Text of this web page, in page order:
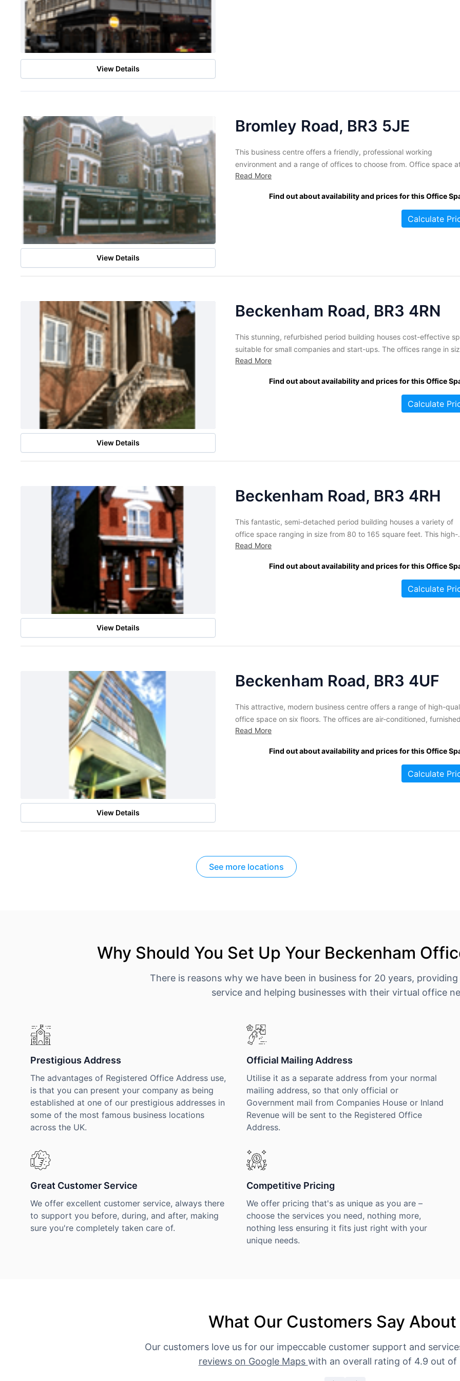
View Details
View Details
Bromley Road, BR3 5JE
This business centre offers a friendly, professional working
environment and a range of offices to choose from. Office space
this location is fully serviced and furnished to a high standard. A
meeting rooms, an on-site café restaurant, full administrative...
Read More
Find out about availability and prices for this Office
Calculate
View Details
Beckenham Road, BR3 4RN
This stunning, refurbished period building houses cost-effective
suitable for small companies and start-ups. The offices range in
from 60 to 200 square feet and are available on flexible terms with
are offered at this location include unbranded office space,...
Read More
Find out about availability and prices for this Office
Calculate
View Details
Beckenham Road, BR3 4RH
This fantastic, semi-detached period building houses a variety of
office space ranging in size from 80 to 165 square feet. This high-
quality space is ideal for small companies and start-ups that require
starting at six months and up. A range of...
Read More
Find out about availability and prices for this Office
Calculate
View Details
Beckenham Road, BR3 4UF
This attractive, modern business centre offers a range of high-
office space on six floors. The offices are air-conditioned, furnished
and tastefully decorated and are available on flexible terms for your
Tenants of this location benefit from a wide range...
Read More
Find out about availability and prices for this Office
Calculate
See more locations
Why Should You Set Up Your Beckenham
There is reasons why we have been in business for 20 years,
service and helping businesses with their virtual office
Prestigious Address
The advantages of Registered Office Address use,
is that you can present your company as being
established at one of our prestigious addresses in
some of the most famous business locations
across the UK.
Official Mailing Address
Utilise it as a separate address from your normal
mailing address, so that only official or
Government mail from Companies House or Inland
Revenue will be sent to the Registered Office
Address.
Great Customer Service
We offer excellent customer service, always there
to support you before, during, and after, making
sure you're completely taken care of.
Competitive Pricing
We offer pricing that's as unique as you are –
choose the services you need, nothing more,
nothing less ensuring it fits just right with your
unique needs.
What Our Customers Say About
Our customers love us for our impeccable customer support and
reviews on Google Maps with an overall rating of 4.9 out of